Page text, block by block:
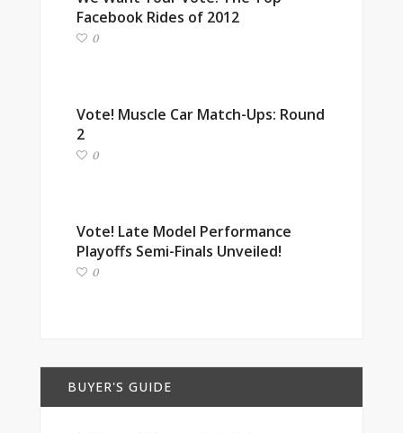
Facebook Rides of 2012
0
Vote! Muscle Car Match-Ups: Round
2
0
Vote! Late Model Performance
Playoffs Semi-Finals Unveiled!
0
BUYER'S GUIDE